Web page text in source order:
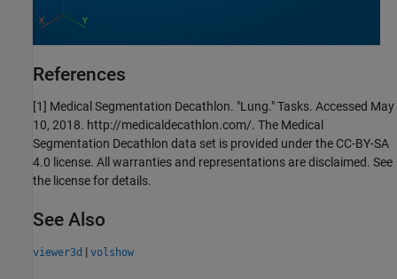
References
[1] Medical Segmentation Decathlon. "Lung." Tasks. Accessed May
10, 2018. http://medicaldecathlon.com/. The Medical
Segmentation Decathlon data set is provided under the CC-BY-SA
4.0 license. All warranties and representations are disclaimed. See
the license for details.
See Also
viewer3d | volshow